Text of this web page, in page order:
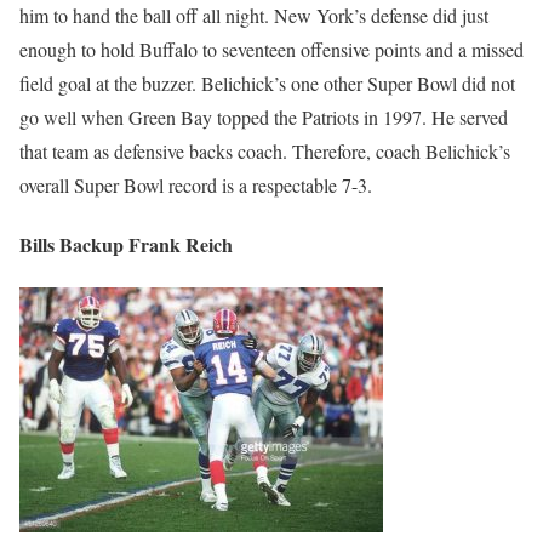
him to hand the ball off all night. New York’s defense did just
enough to hold Buffalo to seventeen offensive points and a missed
field goal at the buzzer. Belichick’s one other Super Bowl did not
go well when Green Bay topped the Patriots in 1997. He served
that team as defensive backs coach. Therefore, coach Belichick’s
overall Super Bowl record is a respectable 7-3.
Bills Backup Frank Reich